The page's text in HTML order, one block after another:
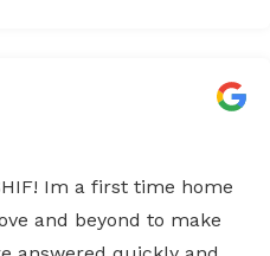
Im a first time home
and beyond to make